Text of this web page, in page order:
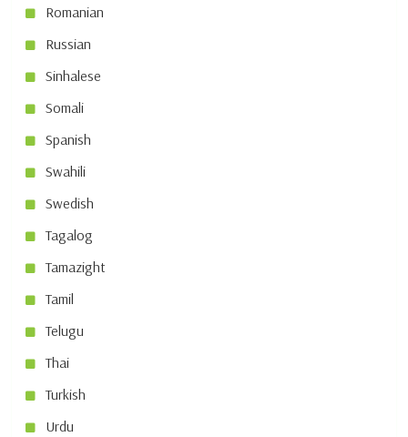
Romanian
Russian
Sinhalese
Somali
Spanish
Swahili
Swedish
Tagalog
Tamazight
Tamil
Telugu
Thai
Turkish
Urdu